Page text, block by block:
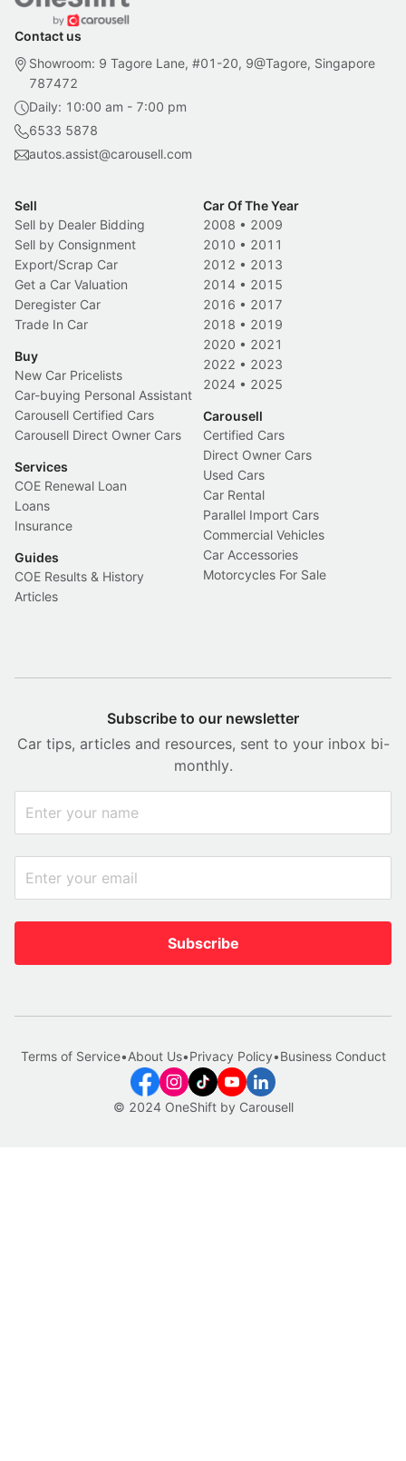
Contact us
Showroom: 9 Tagore Lane, #01-20, 9@Tagore, Singapore
787472
Daily: 10:00 am - 7:00 pm
6533 5878
autos.assist@carousell.com
Sell
Sell by Dealer Bidding
Sell by Consignment
Export/Scrap Car
Get a Car Valuation
Deregister Car
Trade In Car
Buy
New Car Pricelists
Car-buying Personal Assistant
Carousell Certified Cars
Carousell Direct Owner Cars
Services
COE Renewal Loan
Loans
Insurance
Guides
COE Results & History
Articles
Car Of The Year
2008 • 2009
2010 • 2011
2012 • 2013
2014 • 2015
2016 • 2017
2018 • 2019
2020 • 2021
2022 • 2023
2024 • 2025
Carousell
Certified Cars
Direct Owner Cars
Used Cars
Car Rental
Parallel Import Cars
Commercial Vehicles
Car Accessories
Motorcycles For Sale
Subscribe to our newsletter
Car tips, articles and resources, sent to your inbox bi-
monthly.
Subscribe
© 2024 OneShift by Carousell
Terms of Service•About Us•Privacy Policy•Business Conduct